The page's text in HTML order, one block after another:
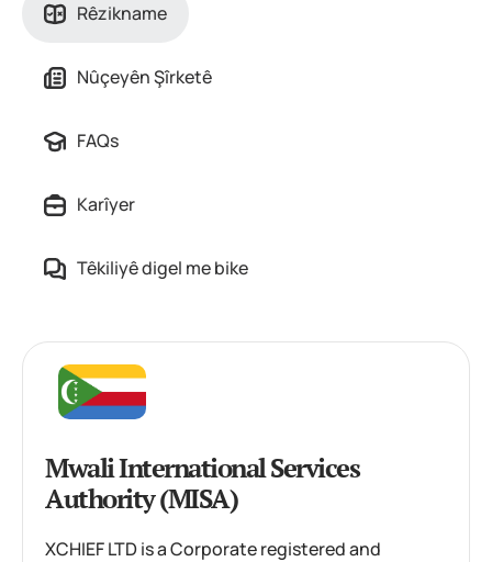
Rêzikname
Nûçeyên Şîrketê
FAQs
Karîyer
Têkiliyê digel me bike
Mwali International Services
Authority (MISA)
XCHIEF LTD is a Corporate registered and